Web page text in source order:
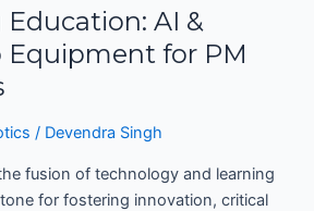
AI &
Equipment for PM
/ Devendra Singh
fusion of technology and learning
for fostering innovation, critical